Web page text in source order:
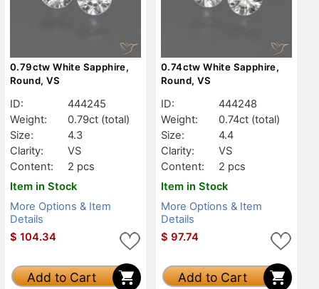
0.79ctw White Sapphire,
Round, VS
ID:
444245
Weight:
0.79ct (total)
Size:
4.3
Clarity:
VS
Content:
2 pcs
Item in Stock
More Options & Item
Details
$ 104.34
Add to Cart
0.74ctw White Sapphire,
Round, VS
ID:
444248
Weight:
0.74ct (total)
Size:
4.4
Clarity:
VS
Content:
2 pcs
Item in Stock
More Options & Item
Details
$ 97.74
Add to Cart